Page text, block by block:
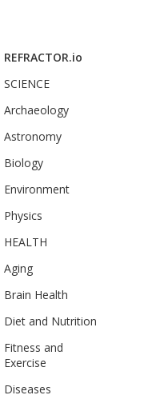
REFRACTOR.io
SCIENCE
Archaeology
Astronomy
Biology
Environment
Physics
HEALTH
Aging
Brain Health
Diet and Nutrition
Fitness and
Exercise
Diseases